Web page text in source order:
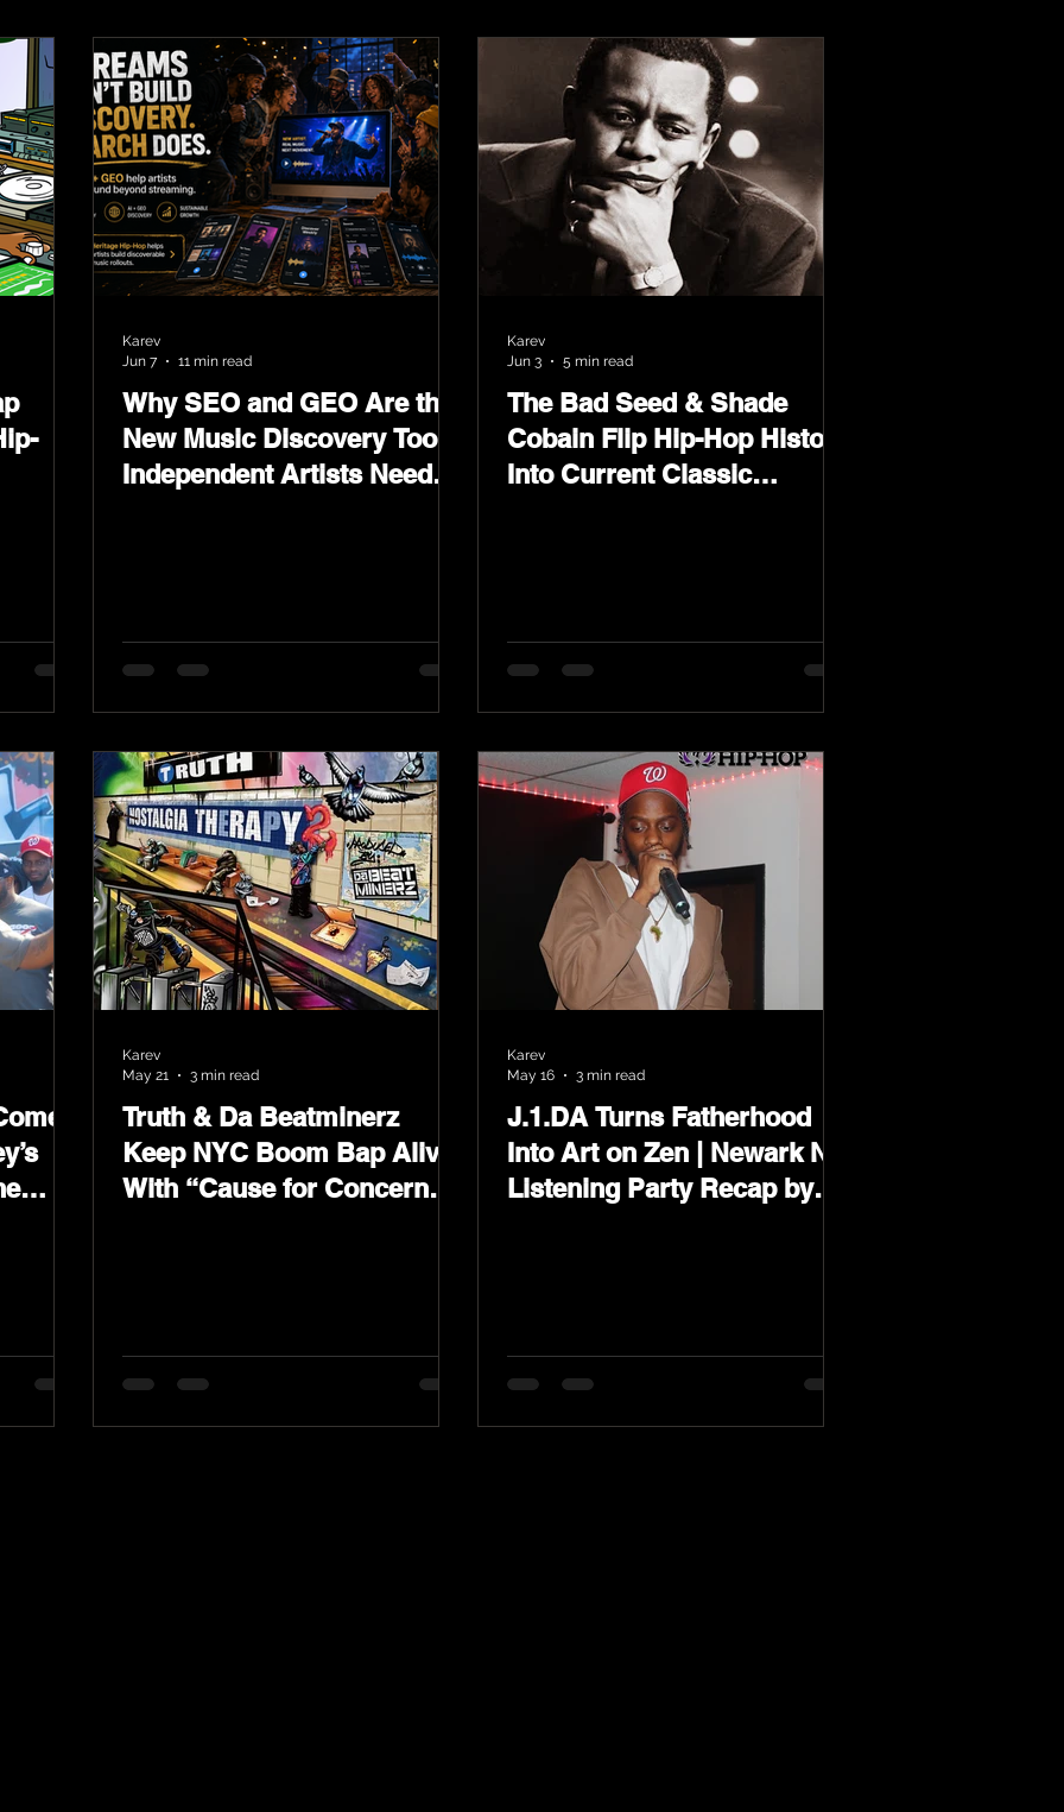
Why SEO and GEO Are the
New Music Discovery Tools
Independent Artists Need
Karev
Jun 7
11 min read
The Bad Seed & Shade
Cobain Flip Hip-Hop History
Into Current Classic
Karev
Jun 3
5 min read
Truth & Da Beatminerz
Keep NYC Boom Bap Alive
With “Cause for Concern”
Karev
May 21
3 min read
J.1.DA Turns Fatherhood
Into Art on Zen | Newark NJ
Listening Party Recap by
Karev
May 16
3 min read